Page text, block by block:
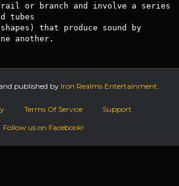
rail or branch and involve a series
tubes
shapes) that produce sound by
published by Iron Realms Entertainment.
Terms Of Service
Support
Follow us on Facebook!